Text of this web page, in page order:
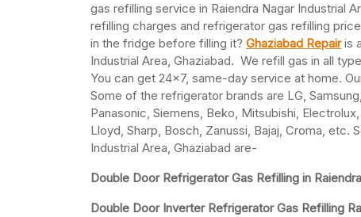
gas refilling service in Raiendra Nagar Industrial
refilling charges and refrigerator gas refilling
in the fridge before filling it? Ghaziabad Repairis
Industrial Area, Ghaziabad. We refill gas in all
You can get 24×7, same-day service at home.
Some of the refrigerator brands are LG,
Panasonic, Siemens, Beko, Mitsubishi,
Lloyd, Sharp, Bosch, Zanussi, Bajaj, Croma, etc.
Industrial Area, Ghaziabad are-
Double Door Refrigerator Gas Refilling in
Double Door Inverter Refrigerator Gas Refilling